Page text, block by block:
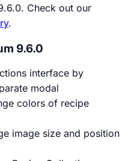
Check out our
.
9.6.0
interface by
modal
colors of recipe
image size and position